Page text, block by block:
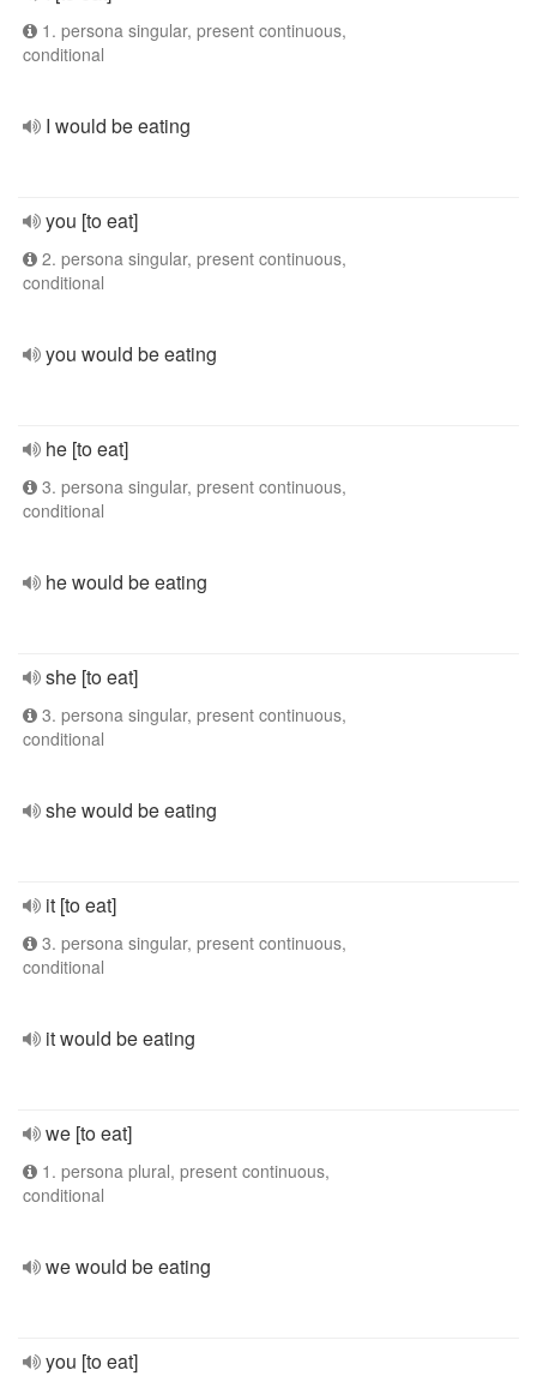
1. persona singular, present continuous,
conditional
I would be eating
you [to eat]
2. persona singular, present continuous,
conditional
you would be eating
he [to eat]
3. persona singular, present continuous,
conditional
he would be eating
she [to eat]
3. persona singular, present continuous,
conditional
she would be eating
it [to eat]
3. persona singular, present continuous,
conditional
it would be eating
we [to eat]
1. persona plural, present continuous,
conditional
we would be eating
you [to eat]